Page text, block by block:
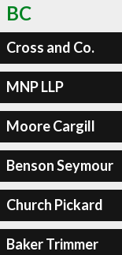
BC
Cross and Co.
MNP LLP
Moore Cargill
Benson Seymour
Church Pickard
Baker Trimmer